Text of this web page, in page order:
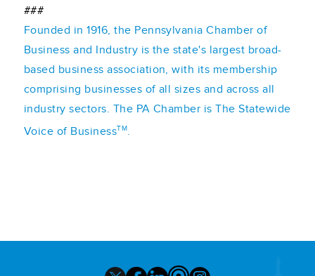
###
Founded in 1916, the Pennsylvania Chamber of
Business and Industry is the state's largest broad-
based business association, with its membership
comprising businesses of all sizes and across all
industry sectors. The PA Chamber is The Statewide
Voice of BusinessTM.